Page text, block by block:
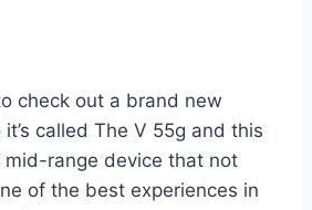
check out a brand new
called The V 55g and this
range device that not
of the best experiences in